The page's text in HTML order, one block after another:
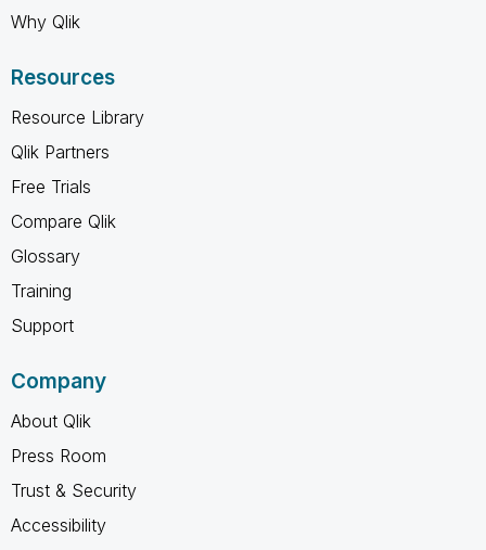
Why Qlik
Resources
Resource Library
Qlik Partners
Free Trials
Compare Qlik
Glossary
Training
Support
Company
About Qlik
Press Room
Trust & Security
Accessibility